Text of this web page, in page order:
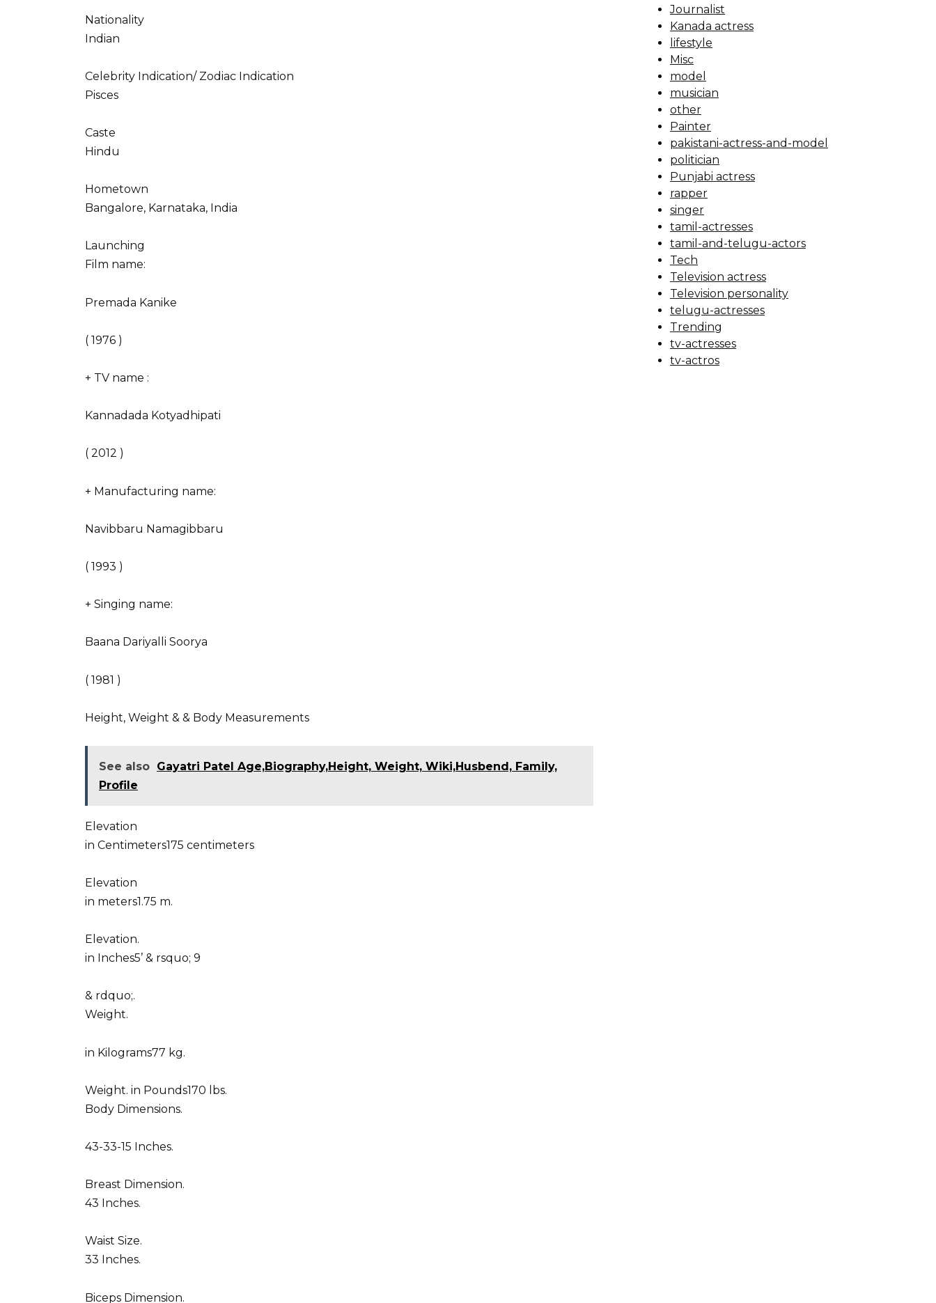
Nationality
Indian
Celebrity Indication/ Zodiac Indication
Pisces
Caste
Hindu
Hometown
Bangalore, Karnataka, India
Launching
Film name:
Premada Kanike
( 1976 )
+ TV name :
Kannadada Kotyadhipati
( 2012 )
+ Manufacturing name:
Navibbaru Namagibbaru
( 1993 )
+ Singing name:
Baana Dariyalli Soorya
( 1981 )
Height, Weight & & Body Measurements
See also Gayatri Patel Age,Biography,Height, Weight, Wiki,Husbend, Family,
Profile
Elevation
in Centimeters175 centimeters
Elevation
in meters1.75 m.
Elevation.
in Inches5’ & rsquo; 9
& rdquo;.
Weight.
in Kilograms77 kg.
Weight. in Pounds170 lbs.
Body Dimensions.
43-33-15 Inches.
Breast Dimension.
43 Inches.
Waist Size.
33 Inches.
Biceps Dimension.
Journalist
Kanada actress
lifestyle
Misc
model
musician
other
Painter
pakistani-actress-and-model
politician
Punjabi actress
rapper
singer
tamil-actresses
tamil-and-telugu-actors
Tech
Television actress
Television personality
telugu-actresses
Trending
tv-actresses
tv-actros